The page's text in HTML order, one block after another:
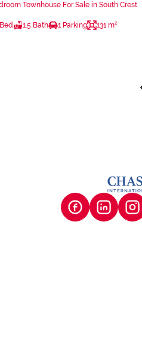
Townhouse For Sale in South Crest
1.5 Bath 1 Parking 131 m²